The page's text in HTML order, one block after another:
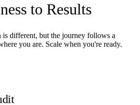
to Results
different, but the journey follows a
you are. Scale when you're ready.